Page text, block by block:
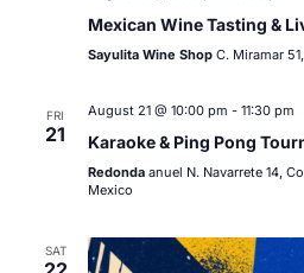
Mexican Wine Tasting &
Sayulita Wine Shop C. Miramar
FRI
21
August 21 @ 10:00 pm - 11:30 pm
Karaoke & Ping Pong
Redonda anuel N. Navarrete 14,
Mexico
SAT